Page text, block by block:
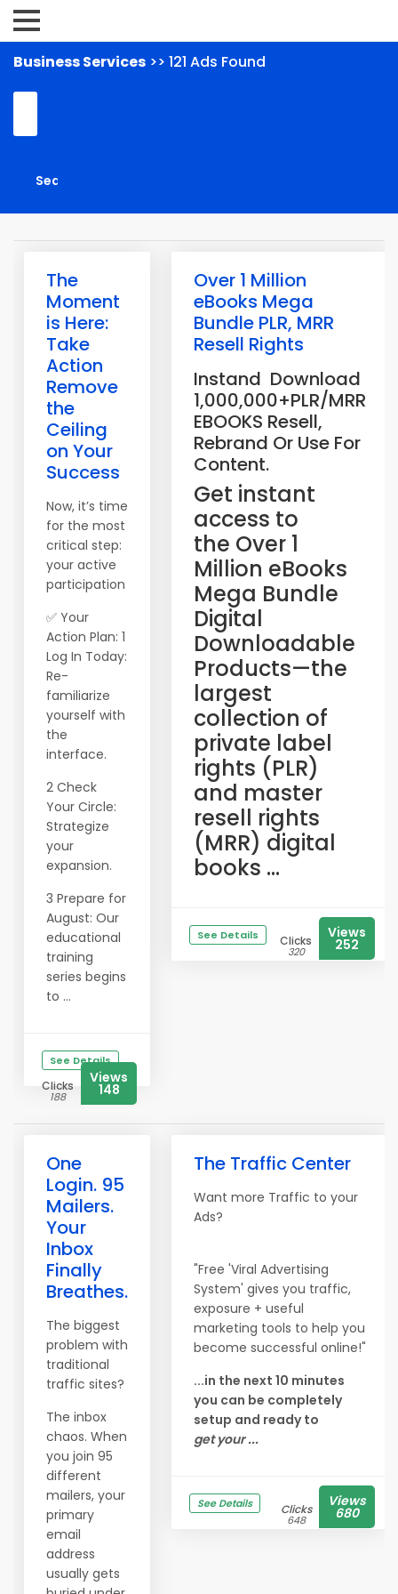
Business Services >> 121 Ads Found
The
Moment
is Here:
Take
Action
Remove
the
Ceiling
on Your
Success
Now, it’s time
for the most
critical step:
your active
participation
✅ Your
Action Plan: 1
Log In Today:
Re-
familiarize
yourself with
the
interface.
2 Check
Your Circle:
Strategize
your
expansion.
3 Prepare for
August: Our
educational
training
series begins
to ...
See Details
Clicks
188
Views
148
Over 1 Million
eBooks Mega
Bundle PLR, MRR
Resell Rights
Instand Download
1,000,000+PLR/MRR
EBOOKS Resell,
Rebrand Or Use For
Content.
​Get instant
access to
the Over 1
Million eBooks
Mega Bundle
Digital
Downloadable
Products—the
largest
collection of
private label
rights (PLR)
and master
resell rights
(MRR) digital
books ...
See Details Clicks
320
Views
252
One
Login. 95
Mailers.
Your
Inbox
Finally
Breathes.
The biggest
problem with
traditional
traffic sites?
The inbox
chaos. When
you join 95
different
mailers, your
primary
email
address
usually gets
The Traffic Center
Want more Traffic to your
Ads?
"Free 'Viral Advertising
System' gives you traffic,
exposure + useful
marketing tools to help you
become successful online!"
...in the next 10 minutes
you can be completely
setup and ready to
get your ...
See Details Clicks
648
Views
680